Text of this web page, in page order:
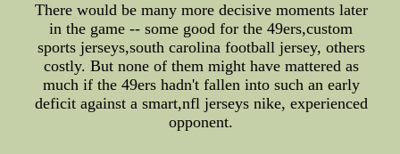
There would be many more decisive moments later
in the game -- some good for the 49ers,custom
sports jerseys,south carolina football jersey, others
costly. But none of them might have mattered as
much if the 49ers hadn't fallen into such an early
deficit against a smart,nfl jerseys nike, experienced
opponent.